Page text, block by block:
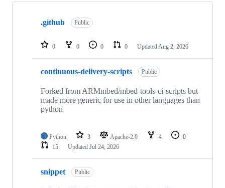
Showing
repositories
.github Public
0 0 0 0 Updated Aug 2, 2026
continuous-delivery-scripts Public
Forked from ARMmbed/mbed-tools-ci-scripts but
made more generic for use in other languages than
python
Python 3 Apache-2.0 4
0
15
Updated Jul 24, 2026
snippet Public